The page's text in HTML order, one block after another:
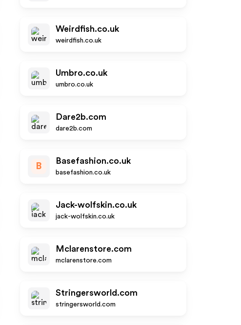
Weirdfish.co.uk
weirdfish.co.uk
Umbro.co.uk
umbro.co.uk
Dare2b.com
dare2b.com
B
Basefashion.co.uk
basefashion.co.uk
Jack-wolfskin.co.uk
jack-wolfskin.co.uk
Mclarenstore.com
mclarenstore.com
Stringersworld.com
stringersworld.com